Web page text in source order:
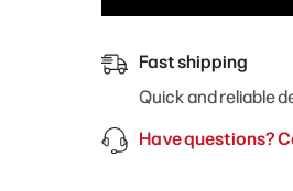
Fast shipping
Quick and reliable
Have questions?